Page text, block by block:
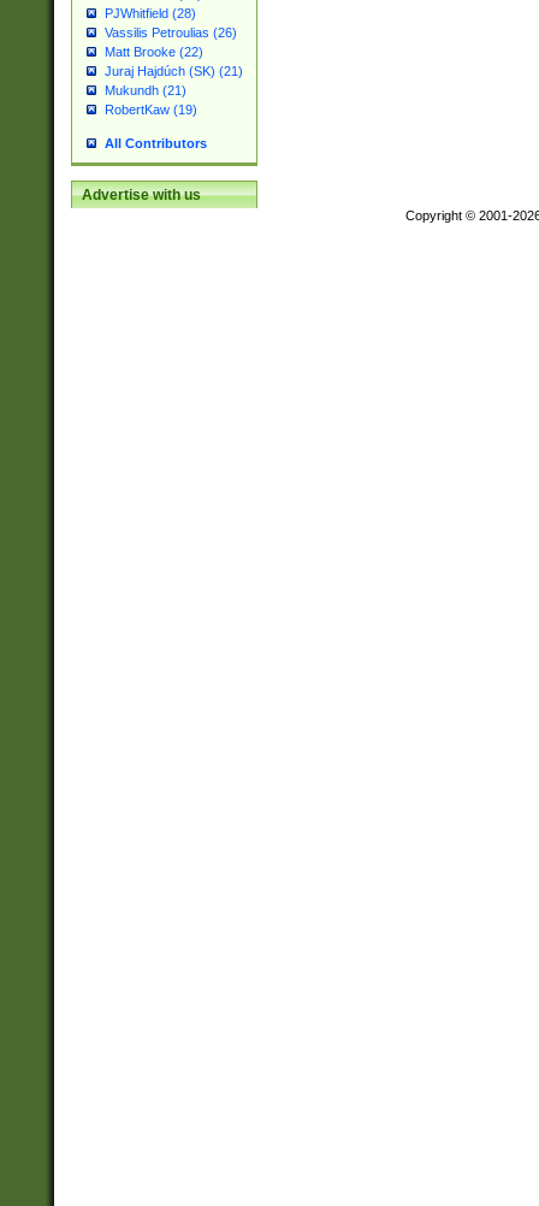
PJWhitfield (28)
Vassilis Petroulias (26)
Matt Brooke (22)
Juraj Hajdúch (SK) (21)
Mukundh (21)
RobertKaw (19)
All Contributors
Advertise with us
Copyright © 2001-